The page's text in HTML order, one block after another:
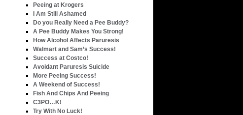
Peeing at Krogers
I Am Still Ashamed
Do you Really Need a Pee Buddy?
A Pee Buddy Makes You Strong!
How Alcohol Affects Paruresis
Walmart and Sam’s Success!
Success at Costco!
Avoidant Paruresis Suicide
More Peeing Success!
A Weekend of Success!
Fish And Chips And Peeing
C3PO…K!
Try With No Luck!